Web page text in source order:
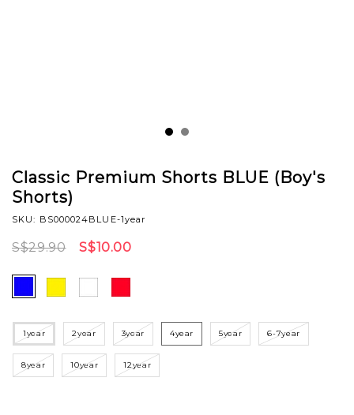
Classic Premium Shorts BLUE (Boy's
Shorts)
SKU: BS000024BLUE-1year
S$29.90 S$10.00
1year 2year 3year 4year 5year 6-7year
8year 10year 12year